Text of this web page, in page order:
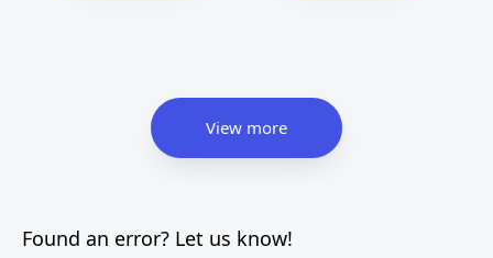
View more
Found an error? Let us know!